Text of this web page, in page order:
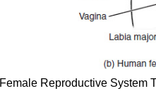
Female Reproductive System